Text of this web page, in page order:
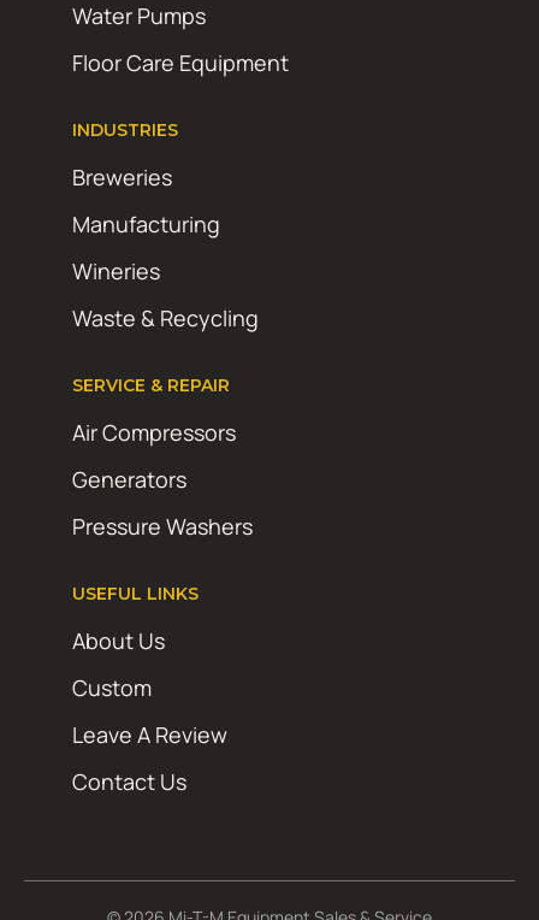
Water Pumps
Floor Care Equipment
INDUSTRIES
Breweries
Manufacturing
Wineries
Waste & Recycling
SERVICE & REPAIR
Air Compressors
Generators
Pressure Washers
USEFUL LINKS
About Us
Custom
Leave A Review
Contact Us